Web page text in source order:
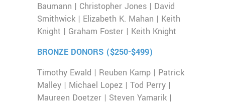
Baumann | Christopher Jones | David
Smithwick | Elizabeth K. Mahan | Keith
Knight | Graham Foster | Keith Knight
BRONZE DONORS ($250-$499)
Timothy Ewald | Reuben Kamp | Patrick
Malley | Michael Lopez | Tod Perry |
Maureen Doetzer | Steven Yamarik |